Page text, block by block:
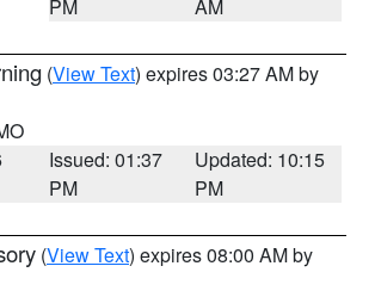
PM AM
(View Text) expires 03:27 AM by
Issued: 01:37
PM
Updated: 10:15
PM
(View Text) expires 08:00 AM by